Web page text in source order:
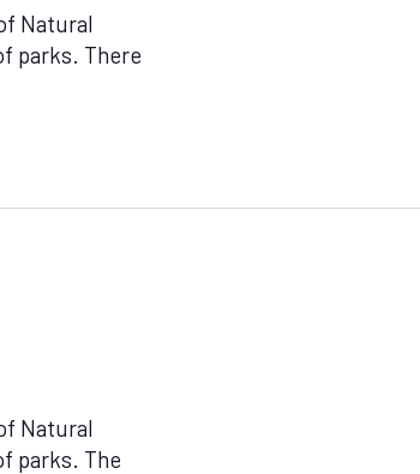
Natural
parks. There
Natural
parks. The